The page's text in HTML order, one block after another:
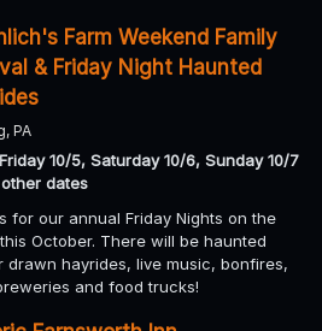
Farm Weekend Family
& Friday Night Haunted
PA
10/5, Saturday 10/6, Sunday 10/7
dates
for our annual Friday Nights on the
October. There will be haunted
drawn hayrides, live music, bonfires,
and food trucks!